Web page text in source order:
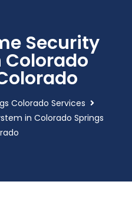
Security
Colorado
Colorado Services
in Colorado Springs